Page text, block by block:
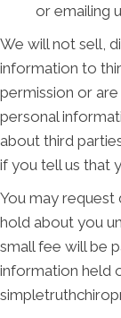
or emailing
We will not sell,
information to
permission or
personal
about third
if you tell us that
You may
hold about you
small fee will be
information held